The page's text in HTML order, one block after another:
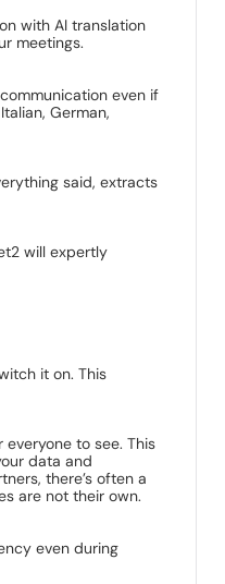
with AI translation
meetings.
even if
German,
said, extracts
will expertly
it on. This
to see. This
data and
there’s often a
are not their own.
even during